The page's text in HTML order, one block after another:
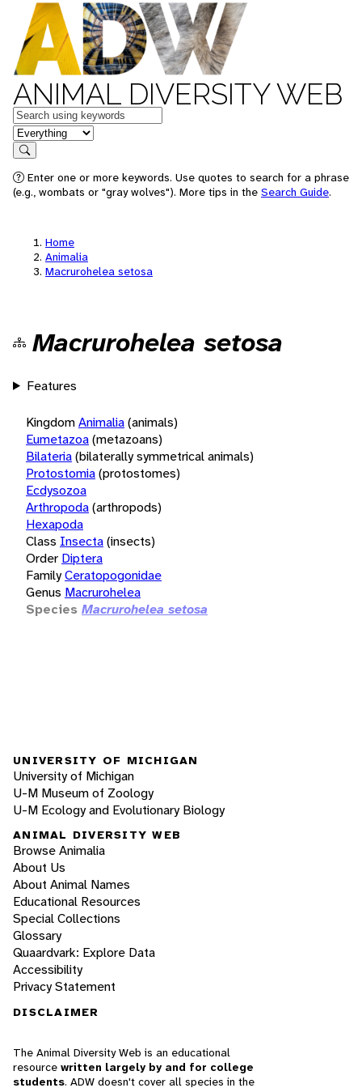
ANIMAL DIVERSITY WEB
Keywords
in feature
Search
Enter one or more keywords. Use quotes to search for a phrase
(e.g., wombats or "gray wolves"). More tips in the Search Guide.
Home
Animalia
Macrurohelea setosa
Macrurohelea setosa
Features
KingdomAnimalia(animals)
Eumetazoa(metazoans)
Bilateria(bilaterally symmetrical animals)
Protostomia(protostomes)
Ecdysozoa
Arthropoda(arthropods)
Hexapoda
Class Insecta(insects)
Order Diptera
FamilyCeratopogonidae
Genus Macrurohelea
Species Macrurohelea setosa
UNIVERSITY OF MICHIGAN
University of Michigan
U-M Museum of Zoology
U-M Ecology and Evolutionary Biology
ANIMAL DIVERSITY WEB
Browse Animalia
About Us
About Animal Names
Educational Resources
Special Collections
Glossary
Quaardvark: Explore Data
Accessibility
Privacy Statement
DISCLAIMER
The Animal Diversity Web is an educational
resource written largely by and for college
students. ADW doesn't cover all species in the